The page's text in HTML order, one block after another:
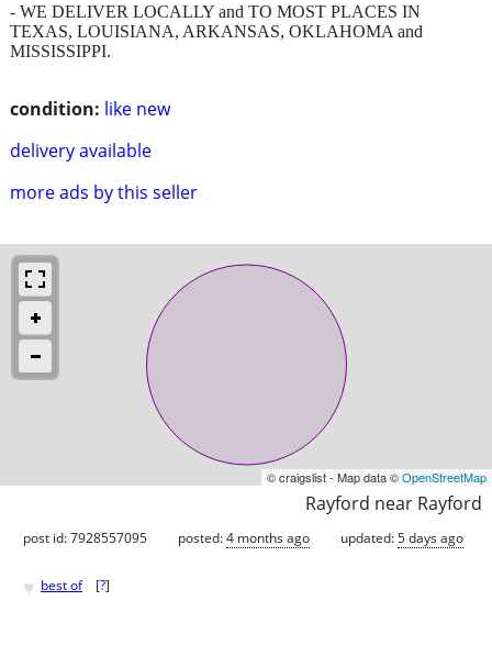
condition: like new
delivery available
more ads by this seller
- WE DELIVER LOCALLY and TO MOST PLACES IN
TEXAS, LOUISIANA, ARKANSAS, OKLAHOMA and
MISSISSIPPI.
© craigslist - Map data ©OpenStreetMap
Rayford near Rayford
post id: 7928557095 posted:4 months ago updated:5 days ago
♥ best of [?]